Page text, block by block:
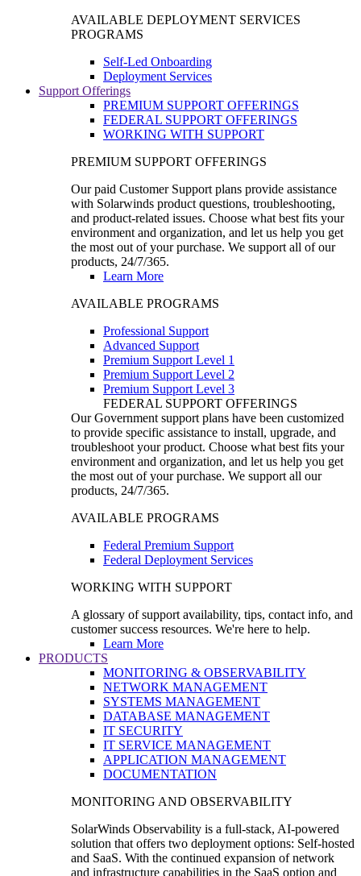
AVAILABLE DEPLOYMENT SERVICES
PROGRAMS
Self-Led Onboarding
Deployment Services
Support Offerings
PREMIUM SUPPORT OFFERINGS
FEDERAL SUPPORT OFFERINGS
WORKING WITH SUPPORT
PREMIUM SUPPORT OFFERINGS
Our paid Customer Support plans provide assistance
with Solarwinds product questions, troubleshooting,
and product-related issues. Choose what best fits your
environment and organization, and let us help you get
the most out of your purchase. We support all of our
products, 24/7/365.
Learn More
AVAILABLE PROGRAMS
Professional Support
Advanced Support
Premium Support Level 1
Premium Support Level 2
Premium Support Level 3
FEDERAL SUPPORT OFFERINGS
Our Government support plans have been customized
to provide specific assistance to install, upgrade, and
troubleshoot your product. Choose what best fits your
environment and organization, and let us help you get
the most out of your purchase. We support all our
products, 24/7/365.
AVAILABLE PROGRAMS
Federal Premium Support
Federal Deployment Services
WORKING WITH SUPPORT
A glossary of support availability, tips, contact info, and
customer success resources. We're here to help.
Learn More
PRODUCTS
MONITORING & OBSERVABILITY
NETWORK MANAGEMENT
SYSTEMS MANAGEMENT
DATABASE MANAGEMENT
IT SECURITY
IT SERVICE MANAGEMENT
APPLICATION MANAGEMENT
DOCUMENTATION
MONITORING AND OBSERVABILITY
SolarWinds Observability is a full-stack, AI-powered
solution that offers two deployment options: Self-hosted
and SaaS. With the continued expansion of network
and infrastructure capabilities in the SaaS option and